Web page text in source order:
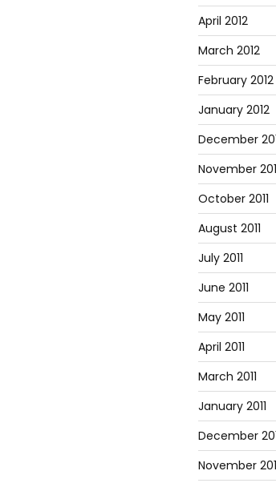
April 2012
March 2012
February 2012
January 2012
December
November
October 2011
August 2011
July 2011
June 2011
May 2011
April 2011
March 2011
January 2011
December
November